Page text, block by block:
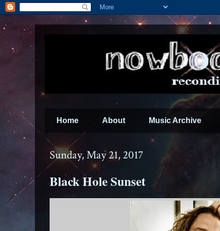
Home About Music Archive
Sunday, May 21, 2017
Black Hole Sunset